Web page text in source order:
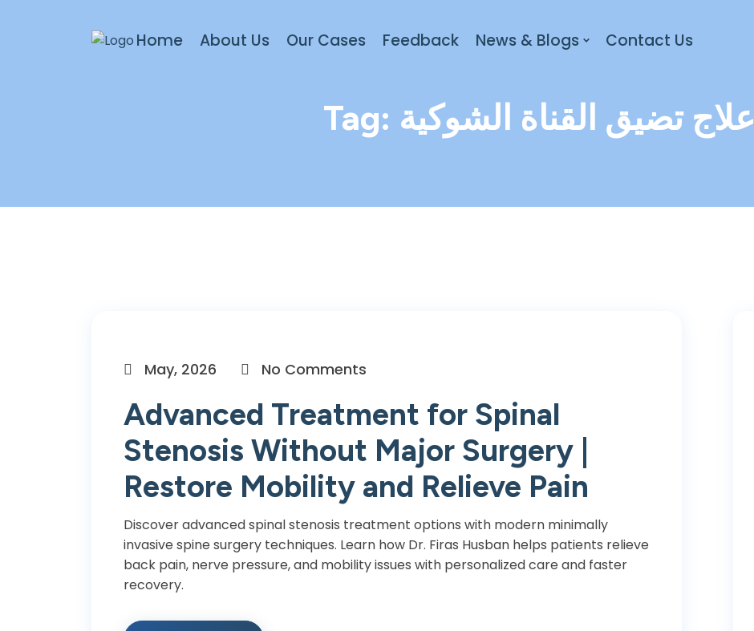
Home About Us Our Cases Feedback News & Blogs Contact Us
Tag: علاج تضيق القناة الشوكية
May, 2026 No Comments
Advanced Treatment for Spinal
Stenosis Without Major Surgery |
Restore Mobility and Relieve Pain
Discover advanced spinal stenosis treatment options with modern minimally
invasive spine surgery techniques. Learn how Dr. Firas Husban helps patients relieve
back pain, nerve pressure, and mobility issues with personalized care and faster
recovery.